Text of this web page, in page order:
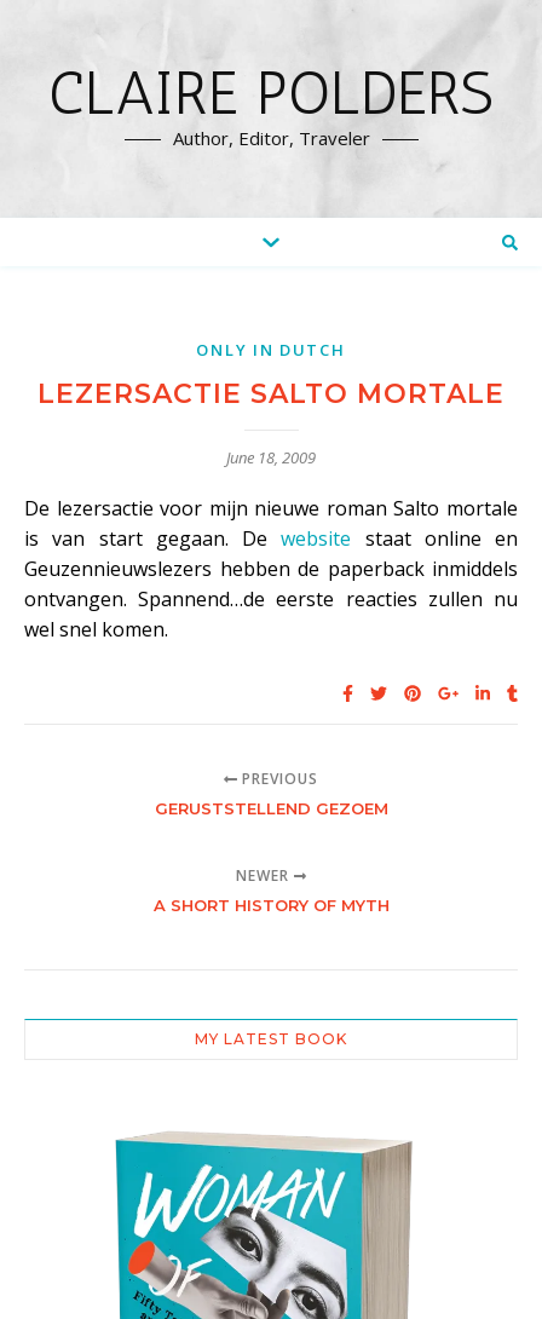
CLAIRE POLDERS
Author, Editor, Traveler
ONLY IN DUTCH
LEZERSACTIE SALTO MORTALE
June 18, 2009
De lezersactie voor mijn nieuwe roman Salto mortale
is van start gegaan. Dewebsite staat online en
Geuzennieuwslezers hebben de paperback inmiddels
ontvangen. Spannend…de eerste reacties zullen nu
wel snel komen.
PREVIOUS
GERUSTSTELLEND GEZOEM
NEWER
A SHORT HISTORY OF MYTH
MY LATEST BOOK